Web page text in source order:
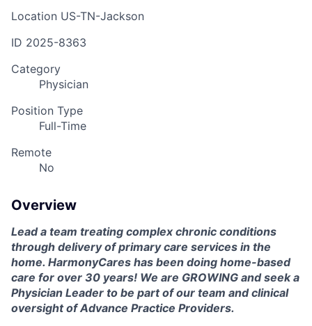
Location US-TN-Jackson
ID 2025-8363
Category
Physician
Position Type
Full-Time
Remote
No
Overview
Lead a team treating complex chronic conditions
through delivery of primary care services in the
home. HarmonyCares has been doing home-based
care for over 30 years! We are GROWING and seek a
Physician Leader to be part of our team and clinical
oversight of Advance Practice Providers.